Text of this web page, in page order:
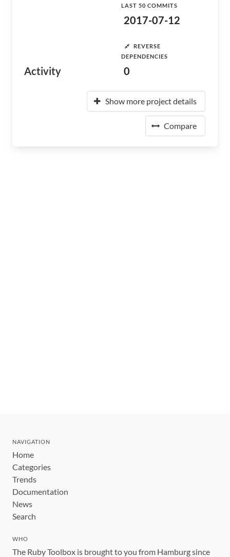
Activity
LAST 50 COMMITS
2017-07-12
REVERSE
DEPENDENCIES
0
Show more project details
Compare
NAVIGATION
Home
Categories
Trends
Documentation
News
Search
WHO
The Ruby Toolbox is brought to you from Hamburg since